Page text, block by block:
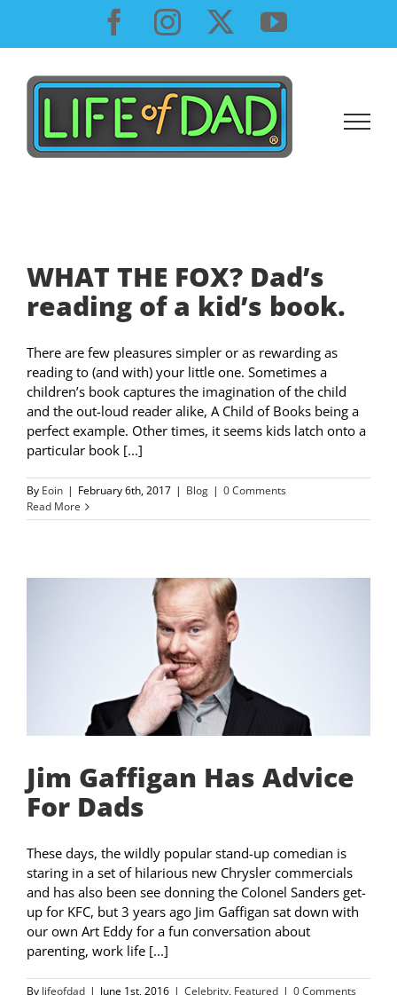
content
Facebook
InstagramYouTube
WHAT THE FOX? Dad’s
reading of a kid’s book.
There are few pleasures simpler or as rewarding as
reading to (and with) your little one. Sometimes a
children’s book captures the imagination of the child
and the out-loud reader alike, A Child of Books being a
perfect example. Other times, it seems kids latch onto a
particular book [...]
By Eoin | February 6th, 2017 | Blog | 0 Comments
Read More
Jim Gaffigan Has Advice
For Dads
These days, the wildly popular stand-up comedian is
staring in a set of hilarious new Chrysler commercials
and has also been see donning the Colonel Sanders get-
up for KFC, but 3 years ago Jim Gaffigan sat down with
our own Art Eddy for a fun conversation about
parenting, work life [...]
By lifeofdad | June 1st, 2016 | Celebrity, Featured | 0 Comments